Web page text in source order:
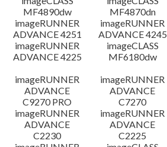
MF4890dw
MF4870dn
imageRUNNER
ADVANCE 4251
imageRUNNER
ADVANCE 4245
imageRUNNER
ADVANCE 4225
imageCLASS
MF6180dw
imageRUNNER
ADVANCE
C9270 PRO
imageRUNNER
ADVANCE
C7270
imageRUNNER
ADVANCE
C2230
imageRUNNER
ADVANCE
C2225